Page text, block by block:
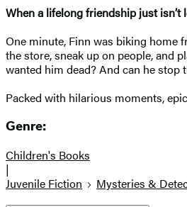
When a lifelong friendship just
One minute, Finn was biking home
the store, sneak up on people, and
wanted him dead? And can he
Packed with hilarious moments,
Genre:
Children's Books
|
Juvenile Fiction
Mysteries &